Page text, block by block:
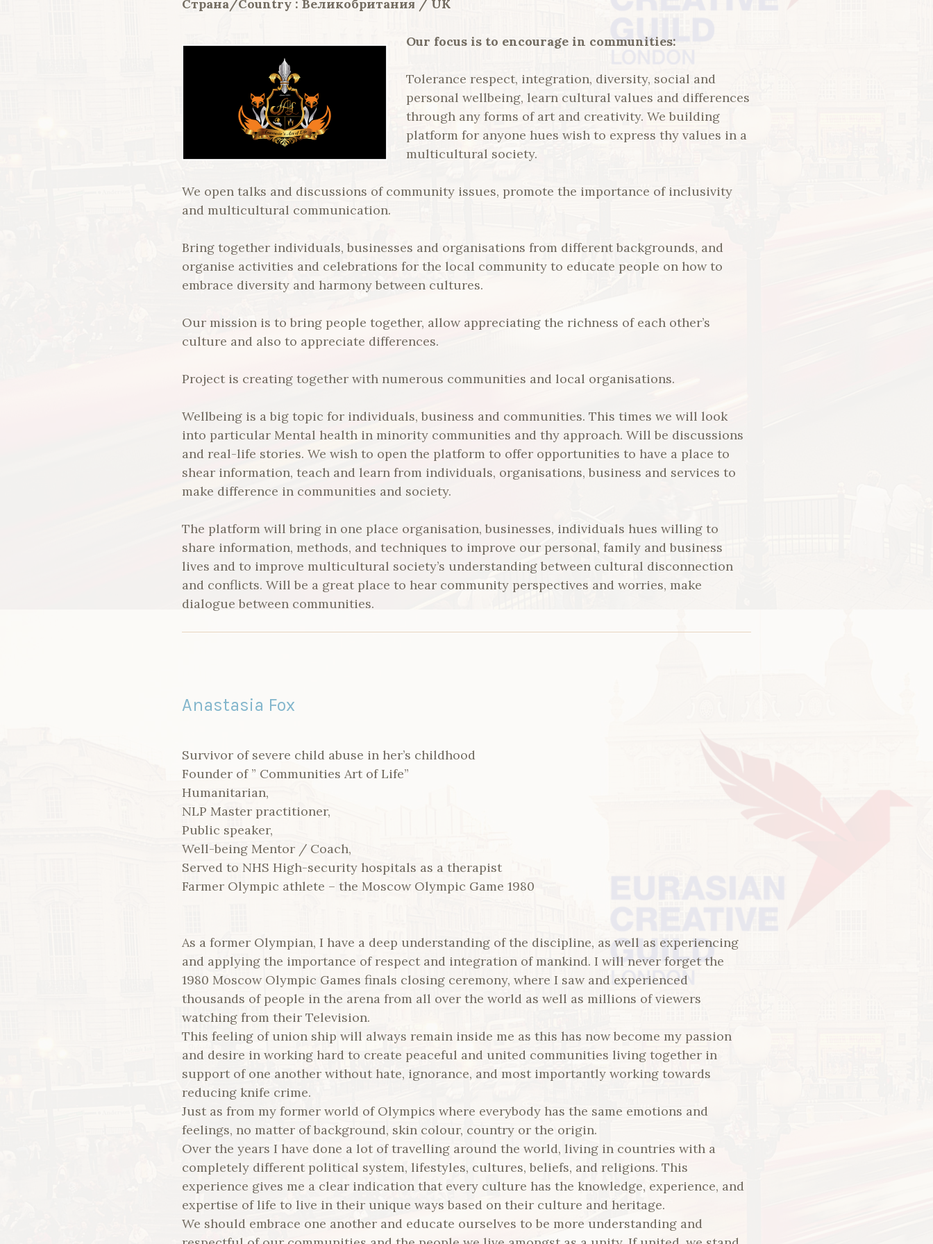
Страна/Country : Великобритания / UK
Our focus is to encourage in communities:
Tolerance respect, integration, diversity, social and
personal wellbeing, learn cultural values and differences
through any forms of art and creativity. We building
platform for anyone hues wish to express thy values in a
multicultural society.
We open talks and discussions of community issues, promote the importance of inclusivity
and multicultural communication.
Bring together individuals, businesses and organisations from different backgrounds, and
organise activities and celebrations for the local community to educate people on how to
embrace diversity and harmony between cultures.
Our mission is to bring people together, allow appreciating the richness of each other’s
culture and also to appreciate differences.
Project is creating together with numerous communities and local organisations.
Wellbeing is a big topic for individuals, business and communities. This times we will look
into particular Mental health in minority communities and thy approach. Will be discussions
and real-life stories. We wish to open the platform to offer opportunities to have a place to
shear information, teach and learn from individuals, organisations, business and services to
make difference in communities and society.
The platform will bring in one place organisation, businesses, individuals hues willing to
share information, methods, and techniques to improve our personal, family and business
lives and to improve multicultural society’s understanding between cultural disconnection
and conflicts. Will be a great place to hear community perspectives and worries, make
dialogue between communities.
Anastasia Fox
Survivor of severe child abuse in her’s childhood
Founder of ” Communities Art of Life”
Humanitarian,
NLP Master practitioner,
Public speaker,
Well-being Mentor / Coach,
Served to NHS High-security hospitals as a therapist
Farmer Olympic athlete – the Moscow Olympic Game 1980
As a former Olympian, I have a deep understanding of the discipline, as well as experiencing
and applying the importance of respect and integration of mankind. I will never forget the
1980 Moscow Olympic Games finals closing ceremony, where I saw and experienced
thousands of people in the arena from all over the world as well as millions of viewers
watching from their Television.
This feeling of union ship will always remain inside me as this has now become my passion
and desire in working hard to create peaceful and united communities living together in
support of one another without hate, ignorance, and most importantly working towards
reducing knife crime.
Just as from my former world of Olympics where everybody has the same emotions and
feelings, no matter of background, skin colour, country or the origin.
Over the years I have done a lot of travelling around the world, living in countries with a
completely different political system, lifestyles, cultures, beliefs, and religions. This
experience gives me a clear indication that every culture has the knowledge, experience, and
expertise of life to live in their unique ways based on their culture and heritage.
We should embrace one another and educate ourselves to be more understanding and